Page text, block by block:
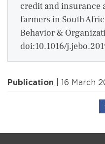
credit and insurance
farmers in South
Behavior &
doi:10.1016/
Publication | 16 March